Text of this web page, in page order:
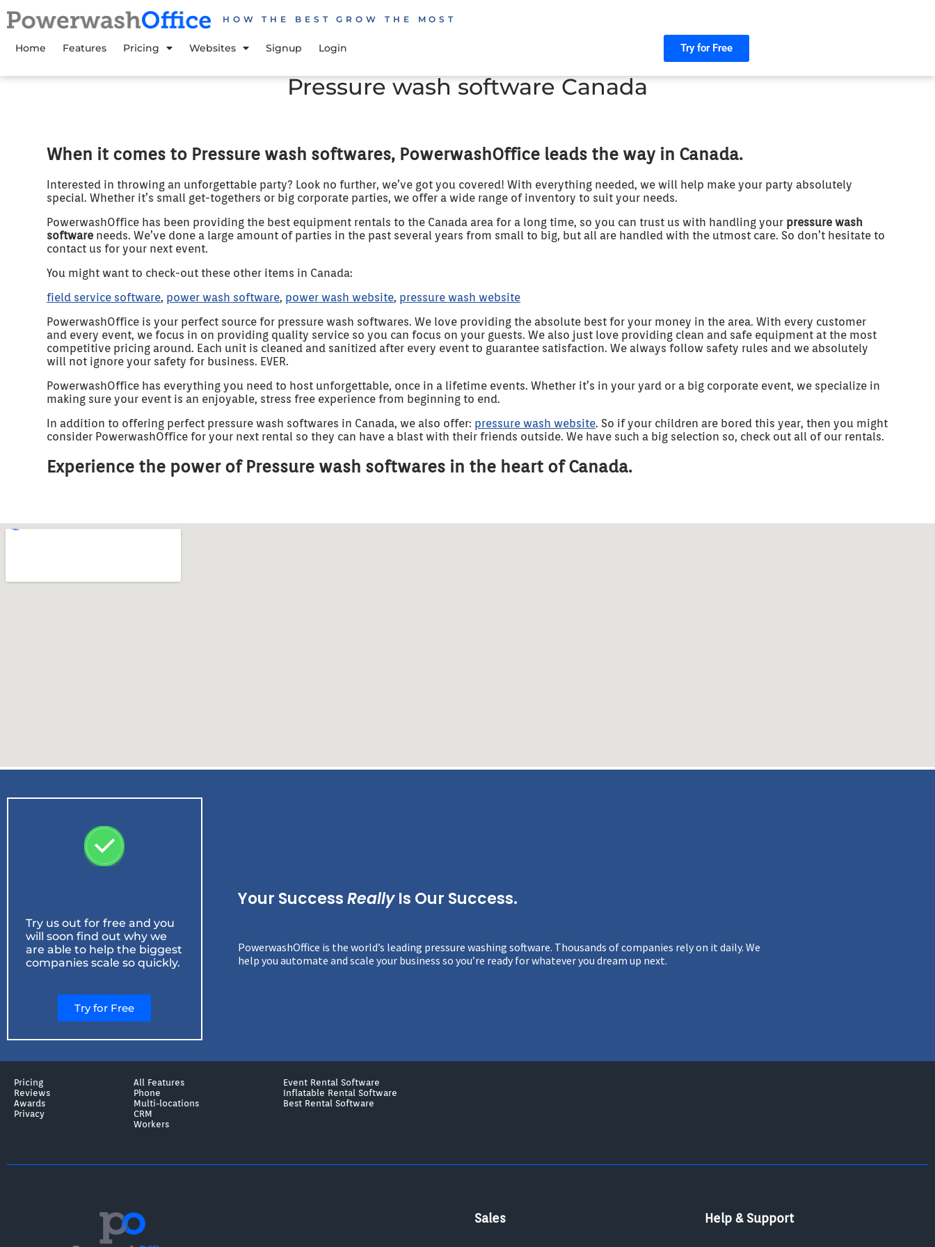
HOW THE BEST GROW THE MOST
Home Features Pricing Websites Signup Login Try for Free
Pressure wash software Canada
When it comes to Pressure wash softwares, PowerwashOffice leads the way in Canada.
Interested in throwing an unforgettable party? Look no further, we’ve got you covered! With everything needed, we will help make your party absolutely
special. Whether it’s small get-togethers or big corporate parties, we offer a wide range of inventory to suit your needs.
PowerwashOffice has been providing the best equipment rentals to the Canada area for a long time, so you can trust us with handling your pressure wash
software needs. We’ve done a large amount of parties in the past several years from small to big, but all are handled with the utmost care. So don’t hesitate to
contact us for your next event.
You might want to check-out these other items in Canada:
field service software, power wash software, power wash website, pressure wash website
PowerwashOffice is your perfect source for pressure wash softwares. We love providing the absolute best for your money in the area. With every customer
and every event, we focus in on providing quality service so you can focus on your guests. We also just love providing clean and safe equipment at the most
competitive pricing around. Each unit is cleaned and sanitized after every event to guarantee satisfaction. We always follow safety rules and we absolutely
will not ignore your safety for business. EVER.
PowerwashOffice has everything you need to host unforgettable, once in a lifetime events. Whether it’s in your yard or a big corporate event, we specialize in
making sure your event is an enjoyable, stress free experience from beginning to end.
In addition to offering perfect pressure wash softwares in Canada, we also offer: pressure wash website. So if your children are bored this year, then you might
consider PowerwashOffice for your next rental so they can have a blast with their friends outside. We have such a big selection so, check out all of our rentals.
Experience the power of Pressure wash softwares in the heart of Canada.
Try us out for free and you
will soon find out why we
are able to help the biggest
companies scale so quickly.
Try for Free
Your SuccessReallyIs Our Success.
PowerwashOffice is the world’s leading pressure washing software. Thousands of companies rely on it daily. We
help you automate and scale your business so you’re ready for whatever you dream up next.
Pricing
Reviews
Awards
Privacy
All Features
Phone
Multi-locations
CRM
Workers
Event Rental Software
Inflatable Rental Software
Best Rental Software
Sales Help & Support